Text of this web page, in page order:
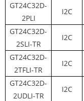
GT24C32D-
2PLI
I2C
GT24C32D-
2SLI-TR
I2C
GT24C32D-
2TFLI-TR
I2C
GT24C32D-
2UDLI-TR
I2C